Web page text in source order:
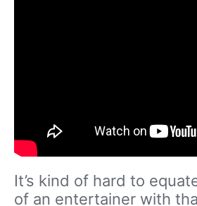
It’s kind of hard to
of an entertainer with